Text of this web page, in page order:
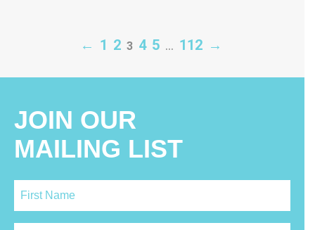
← 1 2 3 4 5 … 112 →
JOIN OUR
MAILING LIST